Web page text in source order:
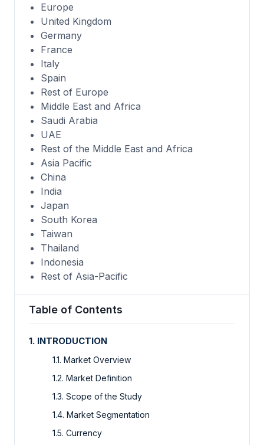
Europe
United Kingdom
Germany
France
Italy
Spain
Rest of Europe
Middle East and Africa
Saudi Arabia
UAE
Rest of the Middle East and Africa
Asia Pacific
China
India
Japan
South Korea
Taiwan
Thailand
Indonesia
Rest of Asia-Pacific
Table of Contents
1. INTRODUCTION
1.1. Market Overview
1.2. Market Definition
1.3. Scope of the Study
1.4. Market Segmentation
1.5. Currency